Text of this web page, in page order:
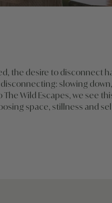
the desire to disconnect
slowing down,
Wild Escapes, we see
space, stillness and